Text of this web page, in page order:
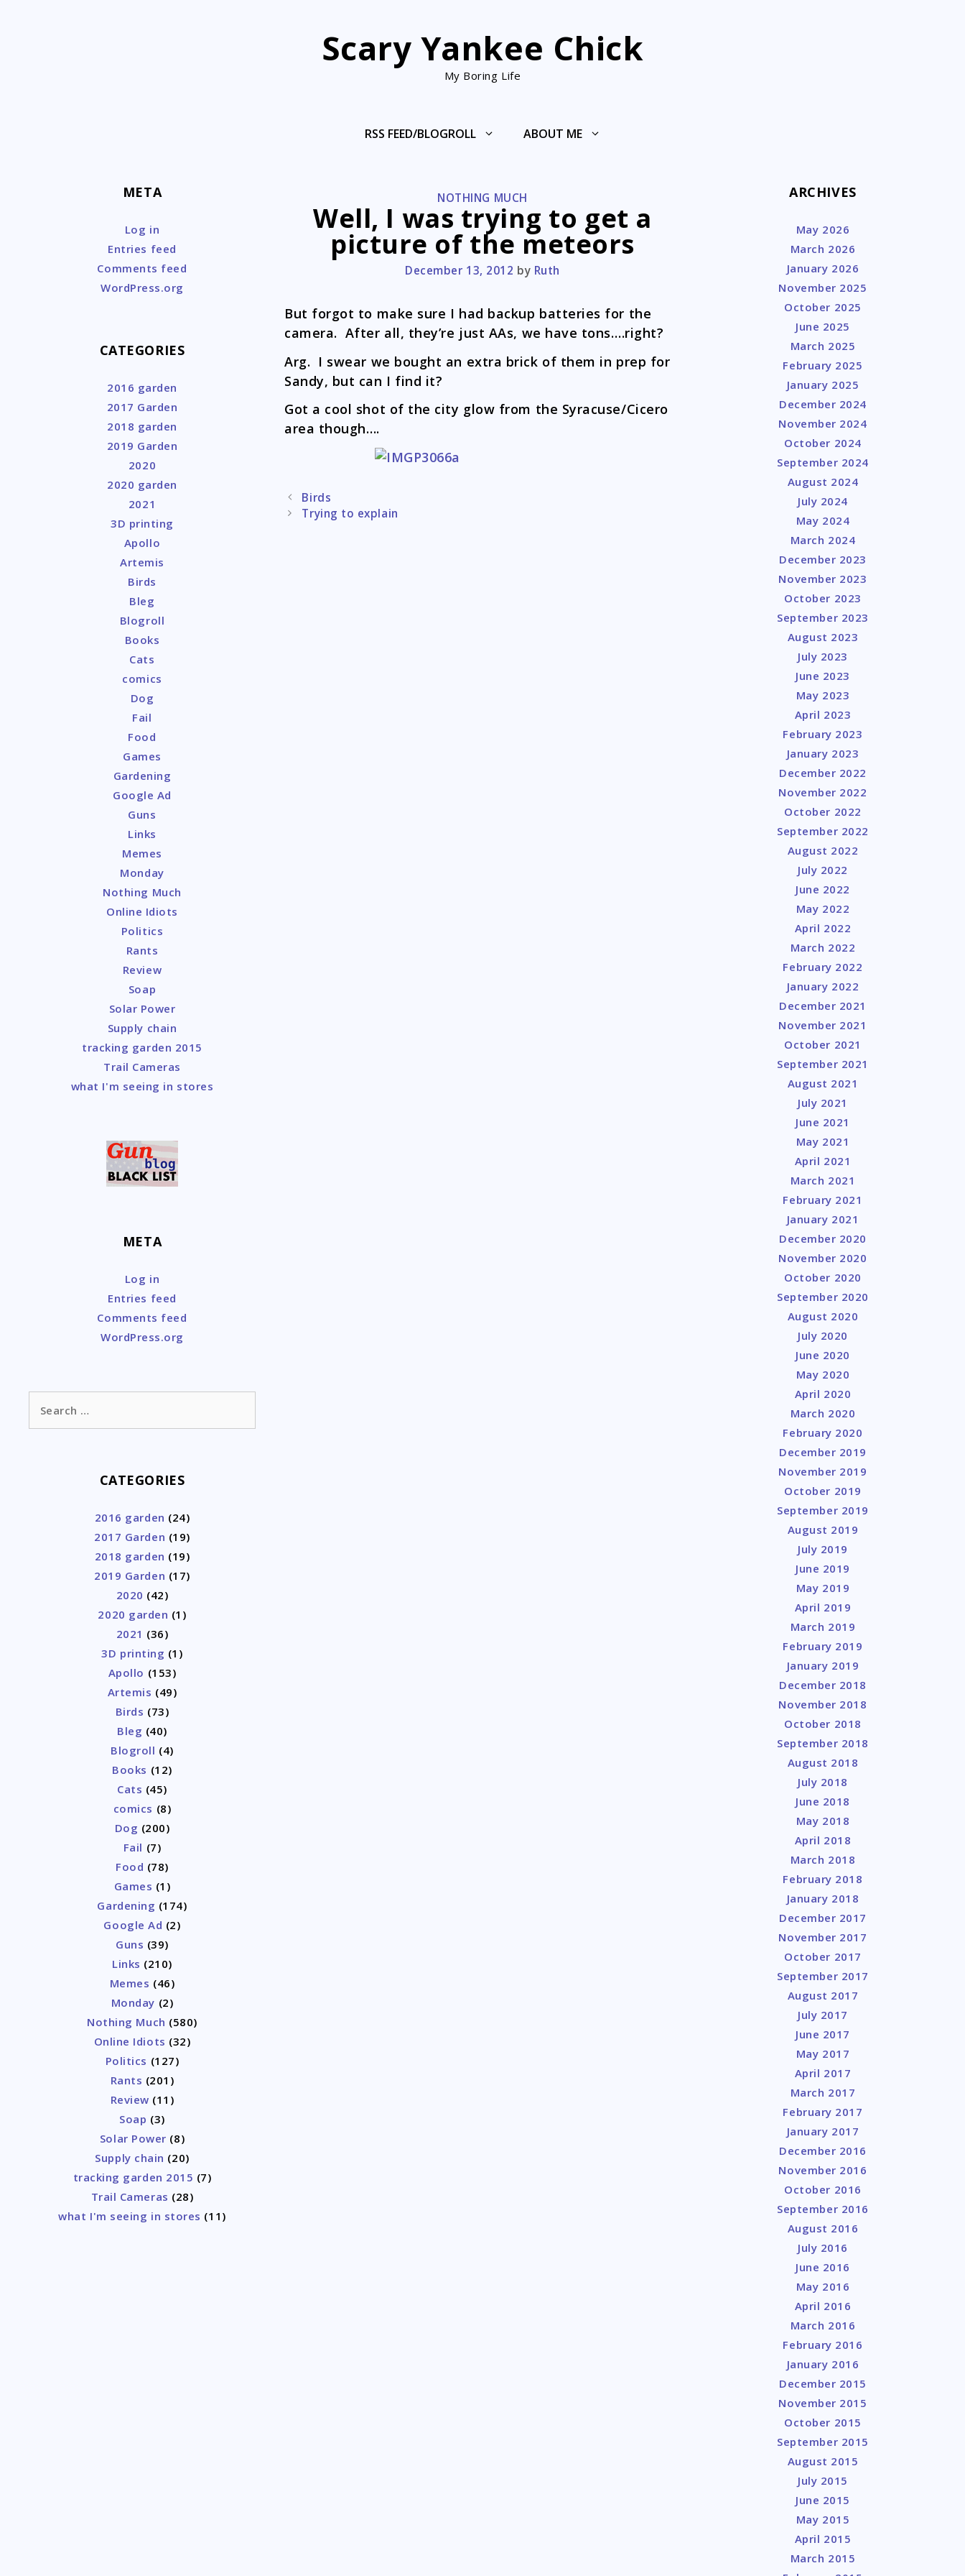
Scary Yankee Chick
My Boring Life
RSS FEED/BLOGROLL ABOUT ME
CATEGORIES
NOTHING MUCH
Well, I was trying to get a
picture of the meteors
December 13, 2012 by Ruth
But forgot to make sure I had backup batteries for the
camera. After all, they’re just AAs, we have tons….right?
Arg. I swear we bought an extra brick of them in prep for
Sandy, but can I find it?
Got a cool shot of the city glow from the Syracuse/Cicero
area though….
Post
navigation
Birds
Trying to explain
META
Log in
Entries feed
Comments feed
WordPress.org
CATEGORIES
2016 garden
2017 Garden
2018 garden
2019 Garden
2020
2020 garden
2021
3D printing
Apollo
Artemis
Birds
Bleg
Blogroll
Books
Cats
comics
Dog
Fail
Food
Games
Gardening
Google Ad
Guns
Links
Memes
Monday
Nothing Much
Online Idiots
Politics
Rants
Review
Soap
Solar Power
Supply chain
tracking garden 2015
Trail Cameras
what I'm seeing in stores
META
Log in
Entries feed
Comments feed
WordPress.org
for:
CATEGORIES
2016 garden (24)
2017 Garden (19)
2018 garden (19)
2019 Garden (17)
2020 (42)
2020 garden (1)
2021 (36)
3D printing (1)
Apollo (153)
Artemis (49)
Birds (73)
Bleg (40)
Blogroll (4)
Books (12)
Cats (45)
comics (8)
Dog (200)
Fail (7)
Food (78)
Games (1)
Gardening (174)
Google Ad (2)
Guns (39)
Links (210)
Memes (46)
Monday (2)
Nothing Much (580)
Online Idiots (32)
Politics (127)
Rants (201)
Review (11)
Soap (3)
Solar Power (8)
Supply chain (20)
tracking garden 2015 (7)
Trail Cameras (28)
what I'm seeing in stores (11)
ARCHIVES
May 2026
March 2026
January 2026
November 2025
October 2025
June 2025
March 2025
February 2025
January 2025
December 2024
November 2024
October 2024
September 2024
August 2024
July 2024
May 2024
March 2024
December 2023
November 2023
October 2023
September 2023
August 2023
July 2023
June 2023
May 2023
April 2023
February 2023
January 2023
December 2022
November 2022
October 2022
September 2022
August 2022
July 2022
June 2022
May 2022
April 2022
March 2022
February 2022
January 2022
December 2021
November 2021
October 2021
September 2021
August 2021
July 2021
June 2021
May 2021
April 2021
March 2021
February 2021
January 2021
December 2020
November 2020
October 2020
September 2020
August 2020
July 2020
June 2020
May 2020
April 2020
March 2020
February 2020
December 2019
November 2019
October 2019
September 2019
August 2019
July 2019
June 2019
May 2019
April 2019
March 2019
February 2019
January 2019
December 2018
November 2018
October 2018
September 2018
August 2018
July 2018
June 2018
May 2018
April 2018
March 2018
February 2018
January 2018
December 2017
November 2017
October 2017
September 2017
August 2017
July 2017
June 2017
May 2017
April 2017
March 2017
February 2017
January 2017
December 2016
November 2016
October 2016
September 2016
August 2016
July 2016
June 2016
May 2016
April 2016
March 2016
February 2016
January 2016
December 2015
November 2015
October 2015
September 2015
August 2015
July 2015
June 2015
May 2015
April 2015
March 2015